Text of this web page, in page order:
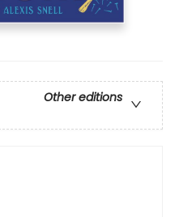
Other editions